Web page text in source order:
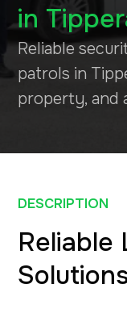
in
Reliable
patrols in
property, and
DESCRIPTION
Reliable